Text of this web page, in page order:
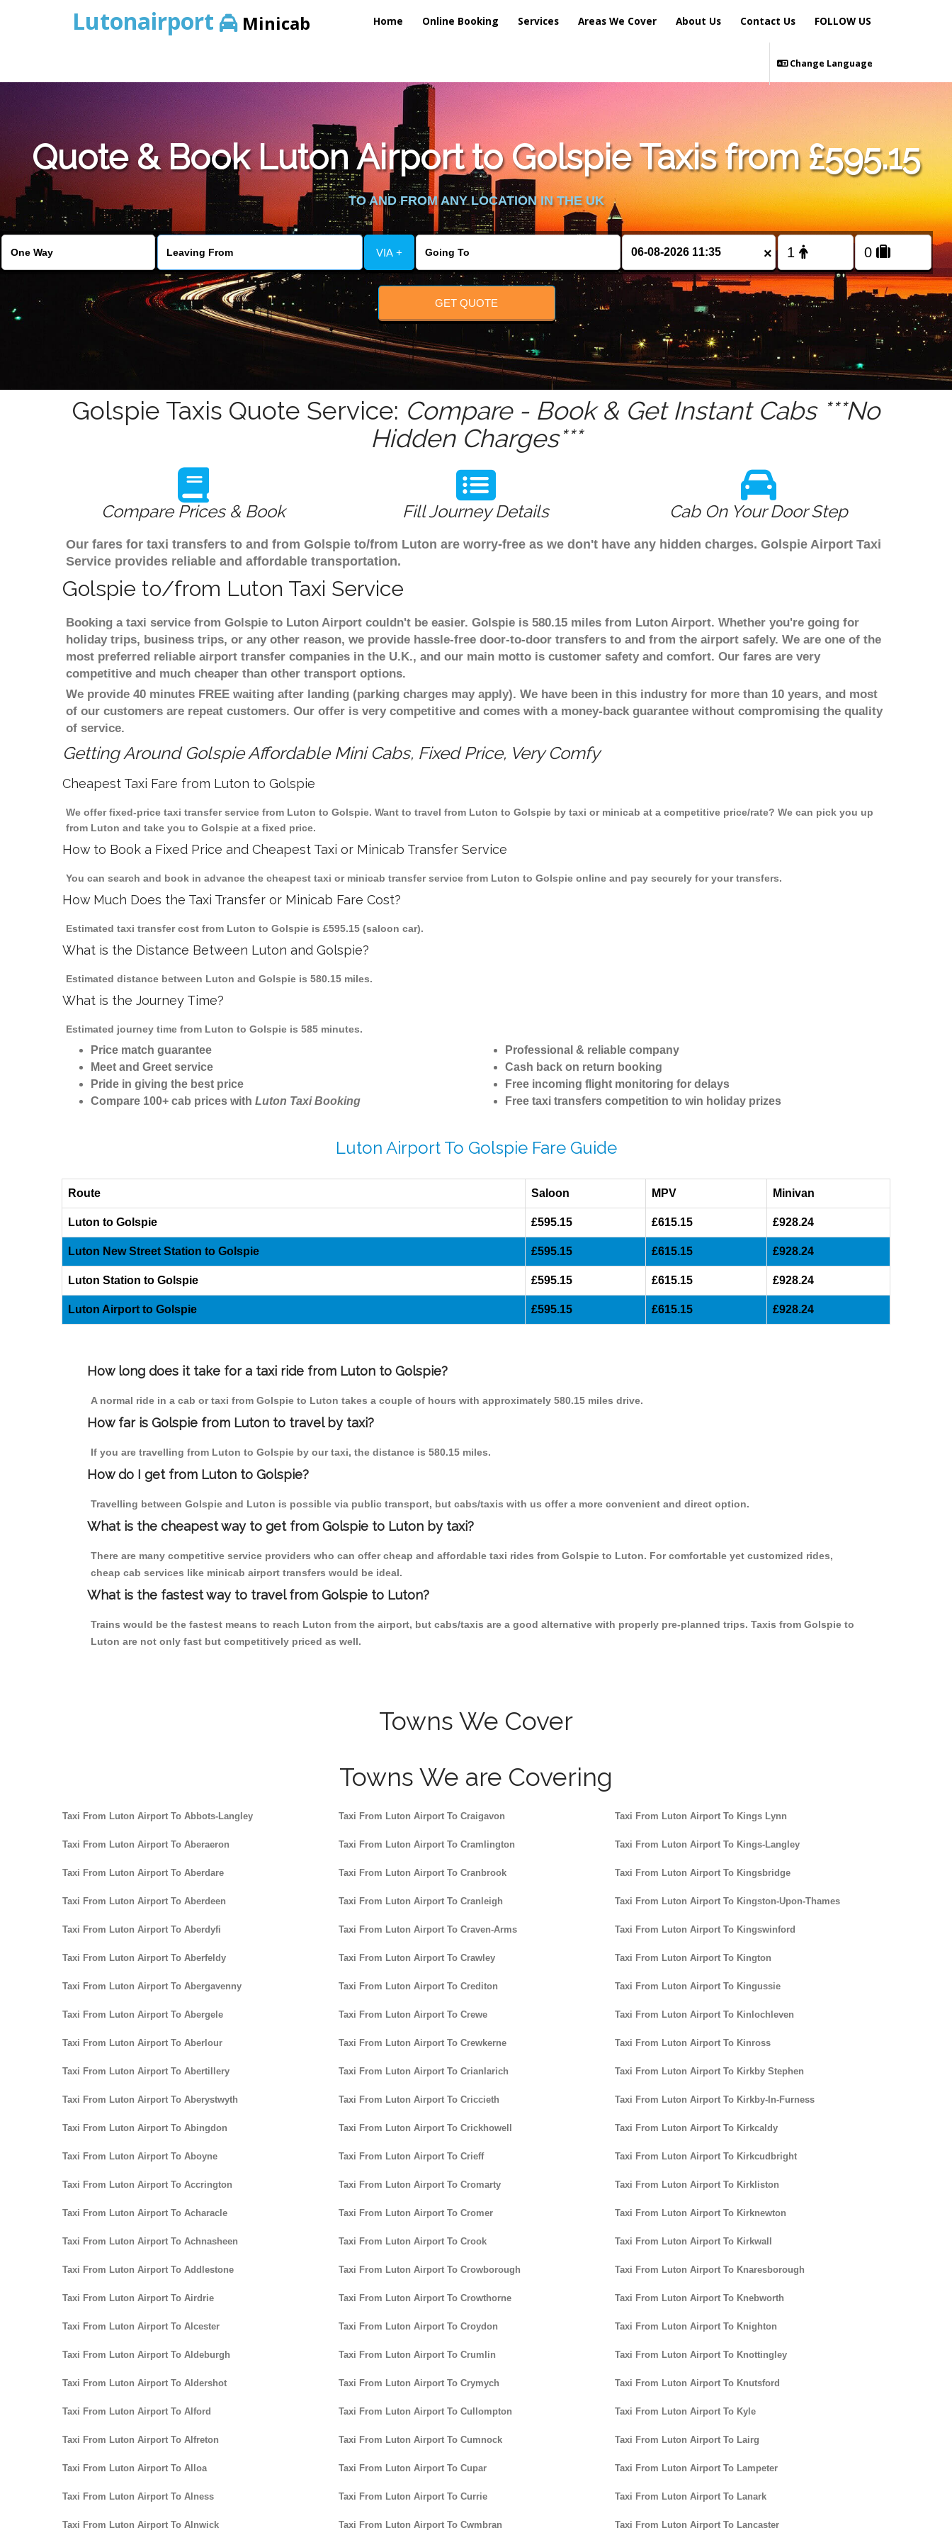
Lutonairport Minicab Home Online Booking Services Areas We Cover About Us Contact Us
Change Language
FOLLOW US
Quote & Book Luton Airport to Golspie Taxis from £595.15
TO AND FROM ANY LOCATION IN THE UK
VIA + ×
GET QUOTE
Golspie Taxis Quote Service: Compare - Book & Get Instant Cabs ***No
Hidden Charges***
Compare Prices & Book Fill Journey Details Cab On Your Door Step
Our fares for taxi transfers to and from Golspie to/from Luton are worry-free as we don't have any hidden charges. Golspie Airport Taxi
Service provides reliable and affordable transportation.
Golspie to/from Luton Taxi Service
Booking a taxi service from Golspie to Luton Airport couldn't be easier. Golspie is 580.15 miles from Luton Airport. Whether you're going for
holiday trips, business trips, or any other reason, we provide hassle-free door-to-door transfers to and from the airport safely. We are one of the
most preferred reliable airport transfer companies in the U.K., and our main motto is customer safety and comfort. Our fares are very
competitive and much cheaper than other transport options.
We provide 40 minutes FREE waiting after landing (parking charges may apply). We have been in this industry for more than 10 years, and most
of our customers are repeat customers. Our offer is very competitive and comes with a money-back guarantee without compromising the quality
of service.
Getting Around Golspie Affordable Mini Cabs, Fixed Price, Very Comfy
Cheapest Taxi Fare from Luton to Golspie
We offer fixed-price taxi transfer service from Luton to Golspie. Want to travel from Luton to Golspie by taxi or minicab at a competitive price/rate? We can pick you up
from Luton and take you to Golspie at a fixed price.
How to Book a Fixed Price and Cheapest Taxi or Minicab Transfer Service
You can search and book in advance the cheapest taxi or minicab transfer service from Luton to Golspie online and pay securely for your transfers.
How Much Does the Taxi Transfer or Minicab Fare Cost?
Estimated taxi transfer cost from Luton to Golspie is £595.15 (saloon car).
What is the Distance Between Luton and Golspie?
Estimated distance between Luton and Golspie is 580.15 miles.
What is the Journey Time?
Estimated journey time from Luton to Golspie is 585 minutes.
Price match guarantee
Meet and Greet service
Pride in giving the best price
Compare 100+ cab prices with Luton Taxi Booking
Professional & reliable company
Cash back on return booking
Free incoming flight monitoring for delays
Free taxi transfers competition to win holiday prizes
Luton Airport To Golspie Fare Guide
Route Saloon MPV Minivan
Luton to Golspie £595.15 £615.15 £928.24
Luton New Street Station to Golspie £595.15 £615.15 £928.24
Luton Station to Golspie £595.15 £615.15 £928.24
Luton Airport to Golspie £595.15 £615.15 £928.24
How long does it take for a taxi ride from Luton to Golspie?
A normal ride in a cab or taxi from Golspie to Luton takes a couple of hours with approximately 580.15 miles drive.
How far is Golspie from Luton to travel by taxi?
If you are travelling from Luton to Golspie by our taxi, the distance is 580.15 miles.
How do I get from Luton to Golspie?
Travelling between Golspie and Luton is possible via public transport, but cabs/taxis with us offer a more convenient and direct option.
What is the cheapest way to get from Golspie to Luton by taxi?
There are many competitive service providers who can offer cheap and affordable taxi rides from Golspie to Luton. For comfortable yet customized rides,
cheap cab services like minicab airport transfers would be ideal.
What is the fastest way to travel from Golspie to Luton?
Trains would be the fastest means to reach Luton from the airport, but cabs/taxis are a good alternative with properly pre-planned trips. Taxis from Golspie to
Luton are not only fast but competitively priced as well.
Towns We Cover
Towns We are Covering
Taxi From Luton Airport To Abbots-Langley
Taxi From Luton Airport To Aberaeron
Taxi From Luton Airport To Aberdare
Taxi From Luton Airport To Aberdeen
Taxi From Luton Airport To Aberdyfi
Taxi From Luton Airport To Aberfeldy
Taxi From Luton Airport To Abergavenny
Taxi From Luton Airport To Abergele
Taxi From Luton Airport To Aberlour
Taxi From Luton Airport To Abertillery
Taxi From Luton Airport To Aberystwyth
Taxi From Luton Airport To Abingdon
Taxi From Luton Airport To Aboyne
Taxi From Luton Airport To Accrington
Taxi From Luton Airport To Acharacle
Taxi From Luton Airport To Achnasheen
Taxi From Luton Airport To Addlestone
Taxi From Luton Airport To Airdrie
Taxi From Luton Airport To Alcester
Taxi From Luton Airport To Aldeburgh
Taxi From Luton Airport To Aldershot
Taxi From Luton Airport To Alford
Taxi From Luton Airport To Alfreton
Taxi From Luton Airport To Alloa
Taxi From Luton Airport To Alness
Taxi From Luton Airport To Alnwick
Taxi From Luton Airport To Craigavon
Taxi From Luton Airport To Cramlington
Taxi From Luton Airport To Cranbrook
Taxi From Luton Airport To Cranleigh
Taxi From Luton Airport To Craven-Arms
Taxi From Luton Airport To Crawley
Taxi From Luton Airport To Crediton
Taxi From Luton Airport To Crewe
Taxi From Luton Airport To Crewkerne
Taxi From Luton Airport To Crianlarich
Taxi From Luton Airport To Criccieth
Taxi From Luton Airport To Crickhowell
Taxi From Luton Airport To Crieff
Taxi From Luton Airport To Cromarty
Taxi From Luton Airport To Cromer
Taxi From Luton Airport To Crook
Taxi From Luton Airport To Crowborough
Taxi From Luton Airport To Crowthorne
Taxi From Luton Airport To Croydon
Taxi From Luton Airport To Crumlin
Taxi From Luton Airport To Crymych
Taxi From Luton Airport To Cullompton
Taxi From Luton Airport To Cumnock
Taxi From Luton Airport To Cupar
Taxi From Luton Airport To Currie
Taxi From Luton Airport To Cwmbran
Taxi From Luton Airport To Kings Lynn
Taxi From Luton Airport To Kings-Langley
Taxi From Luton Airport To Kingsbridge
Taxi From Luton Airport To Kingston-Upon-Thames
Taxi From Luton Airport To Kingswinford
Taxi From Luton Airport To Kington
Taxi From Luton Airport To Kingussie
Taxi From Luton Airport To Kinlochleven
Taxi From Luton Airport To Kinross
Taxi From Luton Airport To Kirkby Stephen
Taxi From Luton Airport To Kirkby-In-Furness
Taxi From Luton Airport To Kirkcaldy
Taxi From Luton Airport To Kirkcudbright
Taxi From Luton Airport To Kirkliston
Taxi From Luton Airport To Kirknewton
Taxi From Luton Airport To Kirkwall
Taxi From Luton Airport To Knaresborough
Taxi From Luton Airport To Knebworth
Taxi From Luton Airport To Knighton
Taxi From Luton Airport To Knottingley
Taxi From Luton Airport To Knutsford
Taxi From Luton Airport To Kyle
Taxi From Luton Airport To Lairg
Taxi From Luton Airport To Lampeter
Taxi From Luton Airport To Lanark
Taxi From Luton Airport To Lancaster